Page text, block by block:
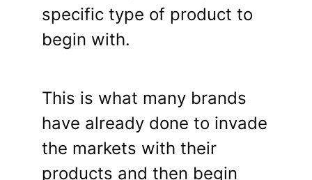
specific type of product to
begin with.
This is what many brands
have already done to invade
the markets with their
products and then begin